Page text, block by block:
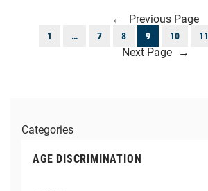
← Previous Page
1 … 7 8 9 10 11
Next Page →
Categories
AGE DISCRIMINATION